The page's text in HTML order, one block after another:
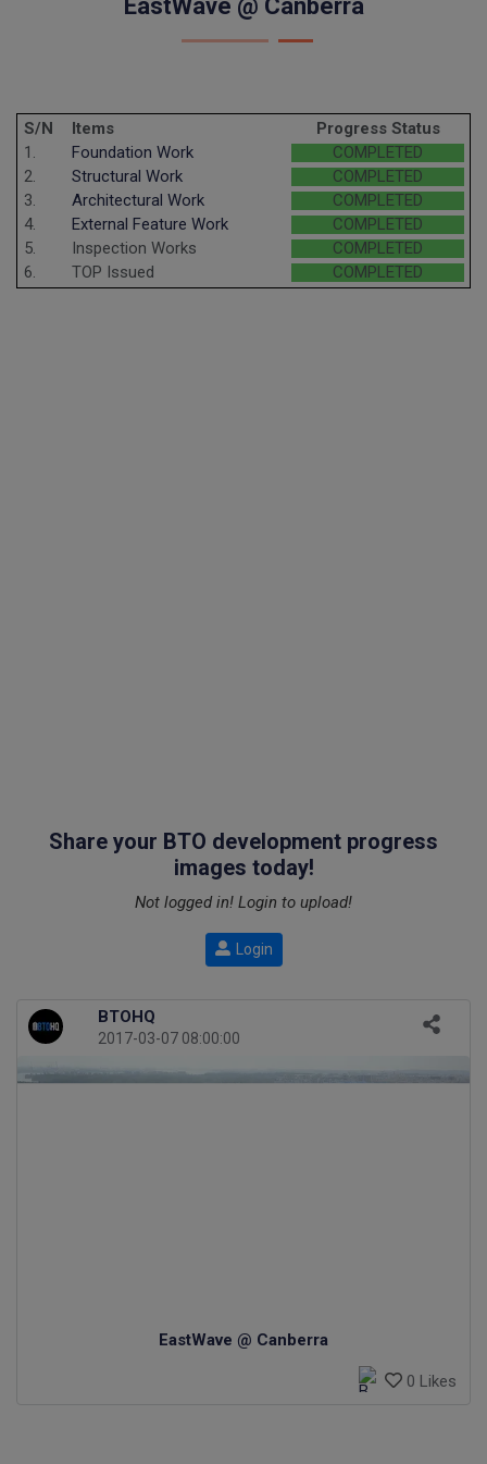
EastWave @ Canberra
S/N Items
Progress Status
1.
Foundation Work
COMPLETED
2.
Structural Work
COMPLETED
3.
Architectural Work
COMPLETED
4.
External Feature Work
COMPLETED
5.
Inspection Works
COMPLETED
6.
TOP Issued COMPLETED
Share your BTO development progress
images today!
Not logged in! Login to upload!
Login
BTOHQ
2017-03-07 08:00:00
EastWave @ Canberra
0 Likes